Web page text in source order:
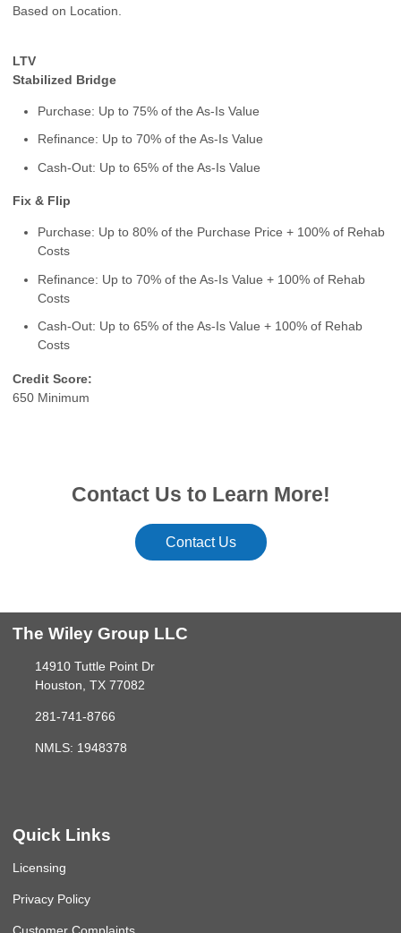
Based on Location.
LTV
Stabilized Bridge
Purchase: Up to 75% of the As-Is Value
Refinance: Up to 70% of the As-Is Value
Cash-Out: Up to 65% of the As-Is Value
Fix & Flip
Purchase: Up to 80% of the Purchase Price + 100% of Rehab
Costs
Refinance: Up to 70% of the As-Is Value + 100% of Rehab
Costs
Cash-Out: Up to 65% of the As-Is Value + 100% of Rehab
Costs
Credit Score:
650 Minimum
Contact Us to Learn More!
Contact Us
The Wiley Group LLC
14910 Tuttle Point Dr
Houston, TX 77082
281-741-8766
NMLS: 1948378
Quick Links
Licensing
Privacy Policy